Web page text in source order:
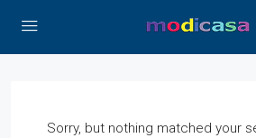
Sorry, but nothing matched your